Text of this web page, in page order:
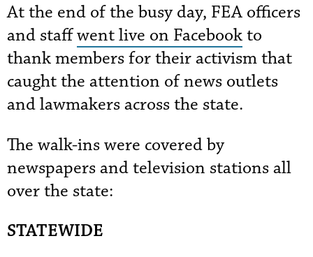
At the end of the busy day, FEA officers
and staffwent live on Facebookto
thank members for their activism that
caught the attention of news outlets
and lawmakers across the state.
The walk-ins were covered by
newspapers and television stations all
over the state:
STATEWIDE